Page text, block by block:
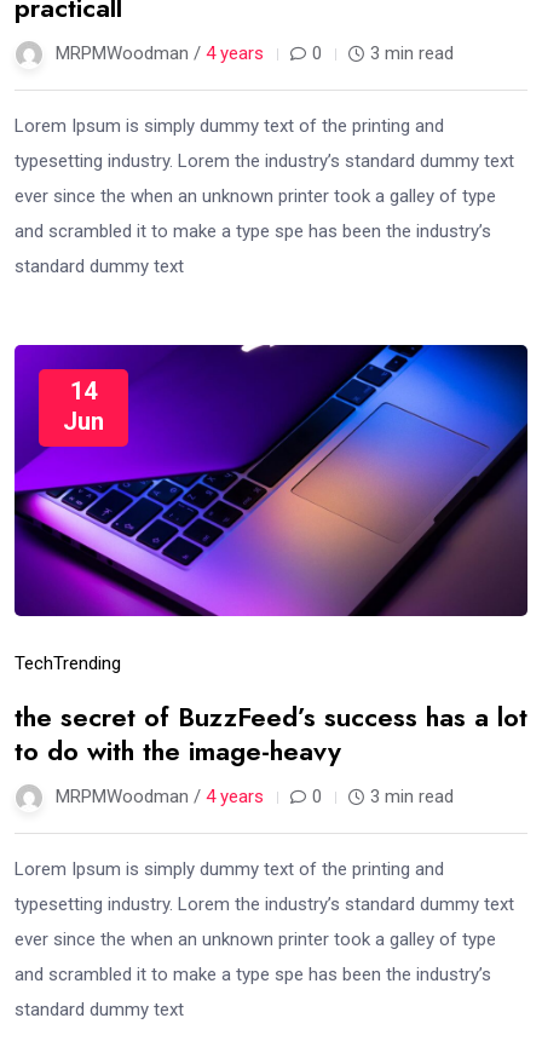
MRPMWoodman / 4 years 0 3 min read
Lorem Ipsum is simply dummy text of the printing and
typesetting industry. Lorem the industry’s standard dummy text
ever since the when an unknown printer took a galley of type
and scrambled it to make a type spe has been the industry’s
standard dummy text
14
Jun
TechTrending
the secret of BuzzFeed’s success has a lot
to do with the image-heavy
MRPMWoodman / 4 years 0 3 min read
Lorem Ipsum is simply dummy text of the printing and
typesetting industry. Lorem the industry’s standard dummy text
ever since the when an unknown printer took a galley of type
and scrambled it to make a type spe has been the industry’s
standard dummy text